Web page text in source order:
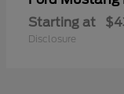
Starting at
Disclosure